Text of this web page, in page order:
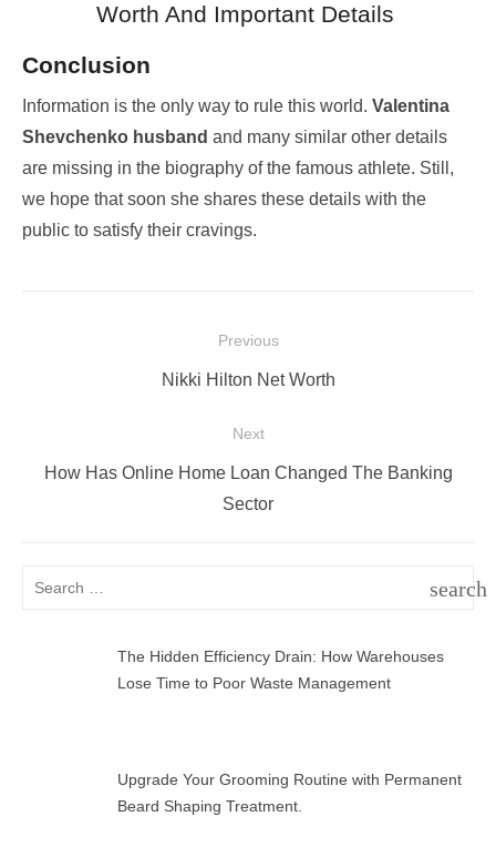
Conclusion
Information is the only way to rule this world. Valentina
Shevchenko husband and many similar other details
are missing in the biography of the famous athlete. Still,
we hope that soon she shares these details with the
public to satisfy their cravings.
Previous
Previous
Nikki Hilton Net Worth
Next
Next
How Has Online Home Loan Changed The Banking
Sector
search
The Hidden Efficiency Drain: How Warehouses
Lose Time to Poor Waste Management
Upgrade Your Grooming Routine with Permanent
Beard Shaping Treatment.